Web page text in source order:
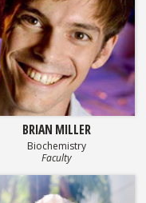
BRIAN MILLER
Biochemistry
Faculty